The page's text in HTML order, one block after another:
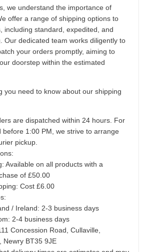
we understand the importance of
offer a range of shipping options to
including standard, expedited, and
Our dedicated team works diligently to
your orders promptly, aiming to
doorstep within the estimated
you need to know about our shipping
are dispatched within 24 hours. For
before 1:00 PM, we strive to arrange
pickup.
Available on all products with a
of £50.00
Cost £6.00
/ Ireland: 2-3 business days
2-4 business days
Concession Road, Cullaville,
Newry BT35 9JE